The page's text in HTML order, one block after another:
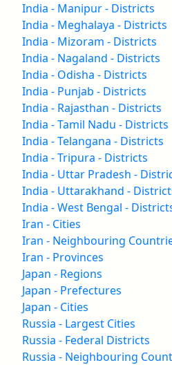
India - Manipur - Districts
India - Meghalaya - Districts
India - Mizoram - Districts
India - Nagaland - Districts
India - Odisha - Districts
India - Punjab - Districts
India - Rajasthan - Districts
India - Tamil Nadu - Districts
India - Telangana - Districts
India - Tripura - Districts
India - Uttar Pradesh -
India - Uttarakhand -
India - West Bengal -
Iran - Cities
Iran - Neighbouring
Iran - Provinces
Japan - Regions
Japan - Prefectures
Japan - Cities
Russia - Largest Cities
Russia - Federal Districts
Russia - Neighbouring